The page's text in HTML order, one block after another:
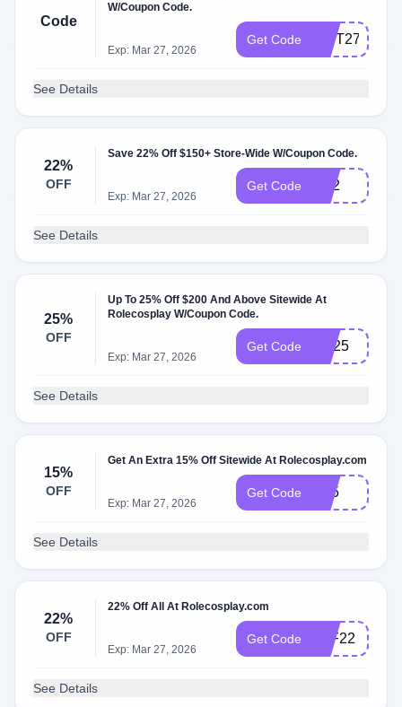
Code
W/Coupon Code.
Exp: Mar 27, 2026
Get Code GIFT27
See Details
22%
OFF
Save 22% Off $150+ Store-Wide W/Coupon Code.
Exp: Mar 27, 2026
Get Code rs22
See Details
25%
OFF
Up To 25% Off $200 And Above Sitewide At
Rolecosplay W/Coupon Code.
Exp: Mar 27, 2026
Get Code RS25
See Details
15%
OFF
Get An Extra 15% Off Sitewide At Rolecosplay.com
Exp: Mar 27, 2026
Get Code R15
See Details
22%
OFF
22% Off All At Rolecosplay.com
Exp: Mar 27, 2026
Get Code BLF22
See Details